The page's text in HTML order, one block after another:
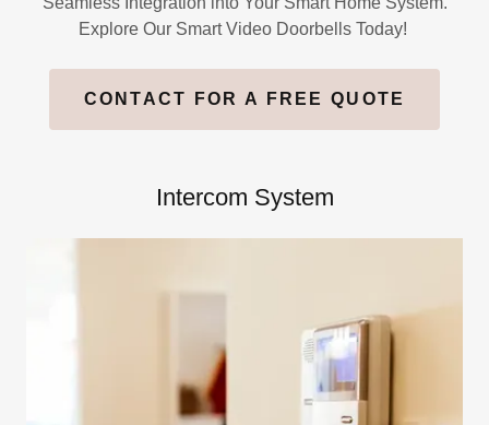
Explore Our Smart Video Doorbells Today!
CONTACT FOR A FREE QUOTE
Intercom System